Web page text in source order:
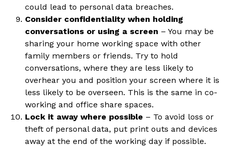
could lead to personal data breaches.
Consider confidentiality when holding
conversations or using a screen – You may be
sharing your home working space with other
family members or friends. Try to hold
conversations, where they are less likely to
overhear you and position your screen where it is
less likely to be overseen. This is the same in co-
working and office share spaces.
Lock it away where possible – To avoid loss or
theft of personal data, put print outs and devices
away at the end of the working day if possible.